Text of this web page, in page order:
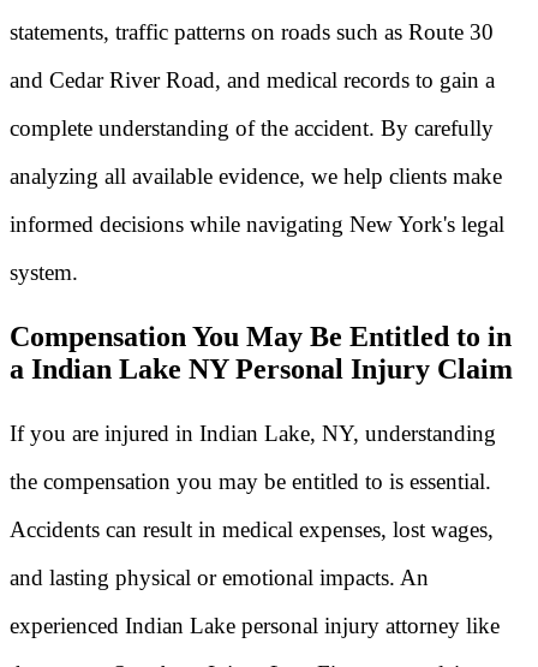
statements, traffic patterns on roads such as Route 30
and Cedar River Road, and medical records to gain a
complete understanding of the accident. By carefully
analyzing all available evidence, we help clients make
informed decisions while navigating New York's legal
system.
Compensation You May Be Entitled to in
a Indian Lake NY Personal Injury Claim
If you are injured in Indian Lake, NY, understanding
the compensation you may be entitled to is essential.
Accidents can result in medical expenses, lost wages,
and lasting physical or emotional impacts. An
experienced Indian Lake personal injury attorney like